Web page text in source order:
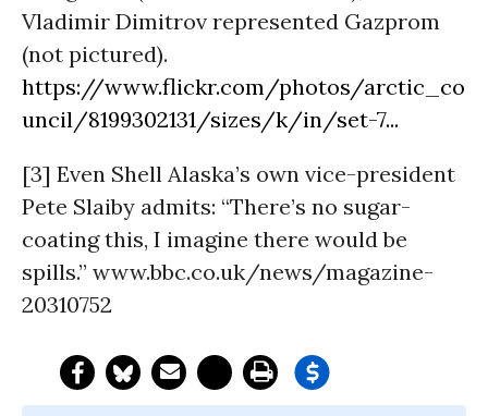
Vladimir Dimitrov represented Gazprom
(not pictured).
https://www.flickr.com/photos/arctic_co
uncil/8199302131/sizes/k/in/set-7...
[3] Even Shell Alaska’s own vice-president
Pete Slaiby admits: “There’s no sugar-
coating this, I imagine there would be
spills.” www.bbc.co.uk/news/magazine-
20310752